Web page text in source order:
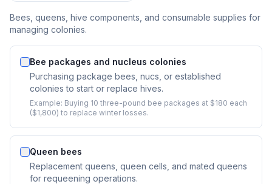
Bees, queens, hive components, and consumable supplies for
managing colonies.
Bee packages and nucleus colonies
Purchasing package bees, nucs, or established
colonies to start or replace hives.
Example: Buying 10 three-pound bee packages at $180 each
($1,800) to replace winter losses.
Queen bees
Replacement queens, queen cells, and mated queens
for requeening operations.